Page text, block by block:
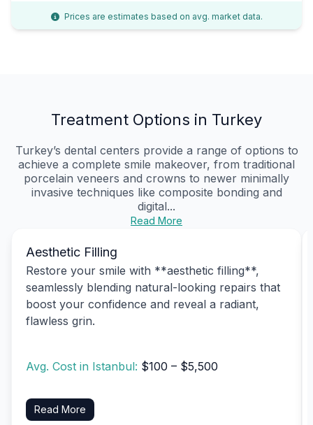
Prices are estimates based on avg. market data.
Treatment Options in Turkey
Turkey’s dental centers provide a range of options to
achieve a complete smile makeover, from traditional
porcelain veneers and crowns to newer minimally
invasive techniques like composite bonding and
digital...
Read More
Aesthetic Filling
Restore your smile with **aesthetic filling**,
seamlessly blending natural-looking repairs that
boost your confidence and reveal a radiant,
flawless grin.
Avg. Cost in Istanbul: $100 – $5,500
Read More